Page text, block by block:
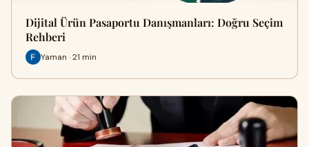
Dijital Ürün Pasaportu Danışmanları: Doğru Seçim
Rehberi
Yaman · 21 min